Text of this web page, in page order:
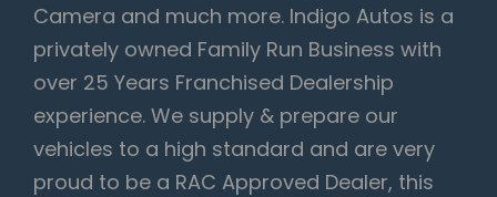
Camera and much more. Indigo Autos is a
privately owned Family Run Business with
over 25 Years Franchised Dealership
experience. We supply & prepare our
vehicles to a high standard and are very
proud to be a RAC Approved Dealer, this